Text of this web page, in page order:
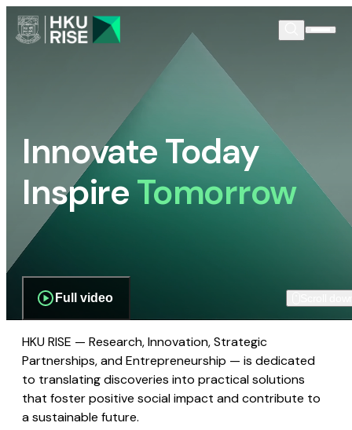
Innovate Today
InspireTomorrow
Full video
HKU RISE — Research, Innovation, Strategic
Partnerships, and Entrepreneurship — is dedicated
to translating discoveries into practical solutions
that foster positive social impact and contribute to
a sustainable future.